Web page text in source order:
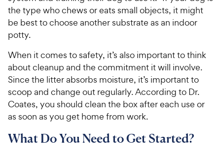
the type who chews or eats small objects, it might
be best to choose another substrate as an indoor
potty.
When it comes to safety, it’s also important to think
about cleanup and the commitment it will involve.
Since the litter absorbs moisture, it’s important to
scoop and change out regularly. According to Dr.
Coates, you should clean the box after each use or
as soon as you get home from work.
What Do You Need to Get Started?